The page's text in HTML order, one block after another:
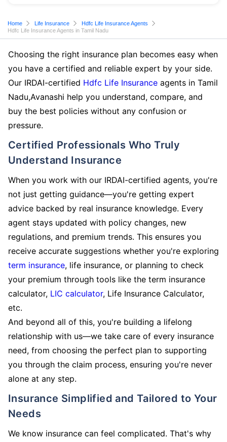
Home Life Insurance
Hdfc Life Insurance Agents
Hdfc Life Insurance Agents in Tamil Nadu
Choosing the right insurance plan becomes easy when
you have a certified and reliable expert by your side.
Our IRDAI-certified Hdfc Life Insurance agents in Tamil
Nadu,Avanashi help you understand, compare, and
buy the best policies without any confusion or
pressure.
Certified Professionals Who Truly
Understand Insurance
When you work with our IRDAI-certified agents, you're
not just getting guidance—you're getting expert
advice backed by real insurance knowledge. Every
agent stays updated with policy changes, new
regulations, and premium trends. This ensures you
receive accurate suggestions whether you're exploring
term insurance, life insurance, or planning to check
your premium through tools like the term insurance
calculator, LIC calculator, Life Insurance Calculator,
etc.
And beyond all of this, you're building a lifelong
relationship with us—we take care of every insurance
need, from choosing the perfect plan to supporting
you through the claim process, ensuring you're never
alone at any step.
Insurance Simplified and Tailored to Your
Needs
We know insurance can feel complicated. That's why